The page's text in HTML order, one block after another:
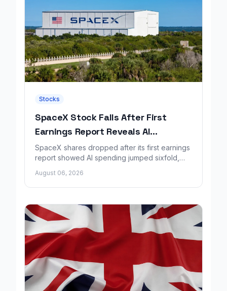
Stocks
SpaceX Stock Falls After First
Earnings Report Reveals AI
Spending Surge
SpaceX shares dropped after its first earnings
report showed AI spending jumped sixfold,
shrinking loss.
August 06, 2026